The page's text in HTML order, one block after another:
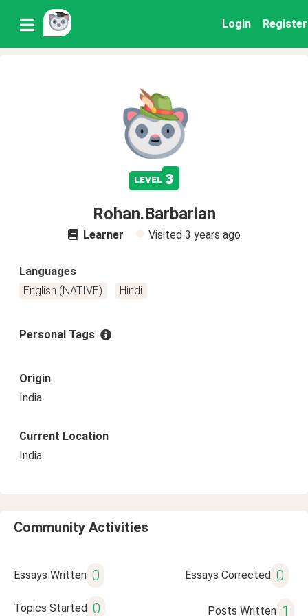
Login Register
level 3
Rohan.Barbarian
Learner Visited 3 years ago
Languages
English (NATIVE)
Hindi
Personal Tags
Origin
India
Current Location
India
Community Activities
Essays Written 0 Essays Corrected 0
Topics Started 0 Posts Written 1